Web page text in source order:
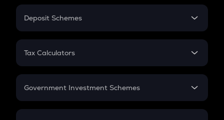
PPF
Gratuity
Retirement
Deposit Schemes
FD
Tax Calculators
GST
Government Investment Schemes
Sukanya Samriddhu Yojana